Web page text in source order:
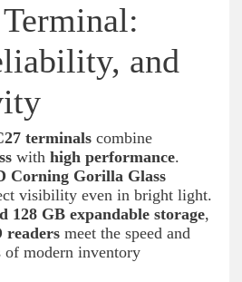
and
terminals combine
with high performance.
Corning Gorilla Glass
visibility even in bright light.
128 GB expandable storage,
readers meet the speed and
of modern inventory